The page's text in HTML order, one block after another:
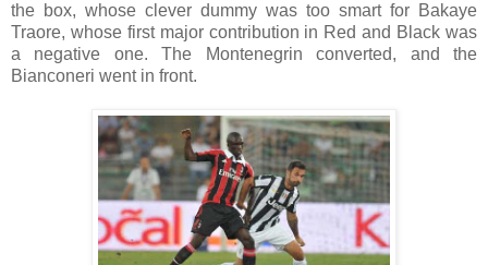
the box, whose clever dummy was too smart for Bakaye
Traore, whose first major contribution in Red and Black was
a negative one. The Montenegrin converted, and the
Bianconeri went in front.